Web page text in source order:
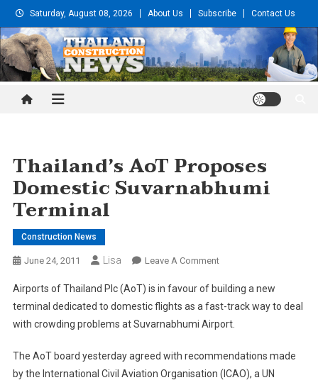
Skip
to
content
Saturday, August 08, 2026 About Us Subscribe Contact Us
Thailand Construction and
Thailand’s AoT Proposes
Domestic Suvarnabhumi
Terminal
Construction News
June 24, 2011 Lisa Leave A CommentOn
AoT
Proposes
Domestic
Terminal
Airports of Thailand Plc (AoT) is in favour of building a new
terminal dedicated to domestic flights as a fast-track way to deal
with crowding problems at Suvarnabhumi Airport.
The AoT board yesterday agreed with recommendations made
by the International Civil Aviation Organisation (ICAO), a UN